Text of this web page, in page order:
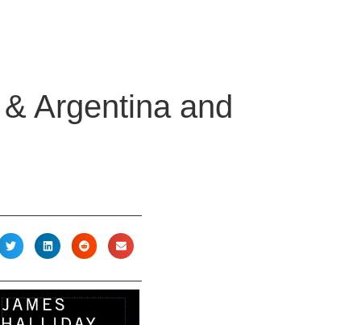
Argentina and